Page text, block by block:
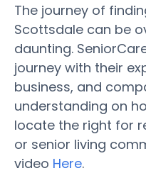
The journey of
Scottsdale can be
daunting.
journey with their
business, and
understanding on
locate the right for
or senior living
video Here.